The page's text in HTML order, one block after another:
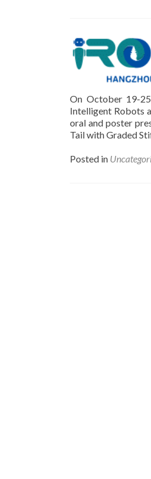
On October 19-
Intelligent Robots
oral and poster
Tail with Graded
Posted in